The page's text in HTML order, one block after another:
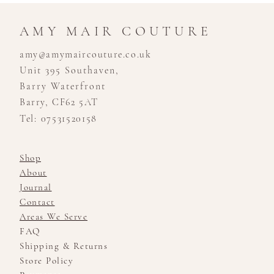
AMY MAIR COUTURE
amy@amymaircouture.co.uk
Unit 395 Southaven,
Barry Waterfront
Barry, CF62 5AT
Tel: 07531520158
Shop
About
Journal
Contact
Areas We Serve
FAQ
Shipping & Returns
Store Policy